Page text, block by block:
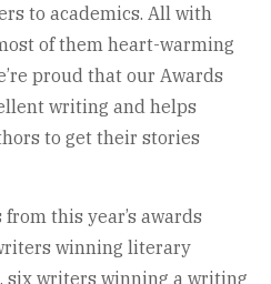
to academics. All with
of them heart-warming
proud that our Awards
writing and helps
to get their stories
from this year’s awards
winning literary
six writers winning a writing